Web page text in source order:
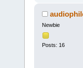
Newbie
Posts: 16